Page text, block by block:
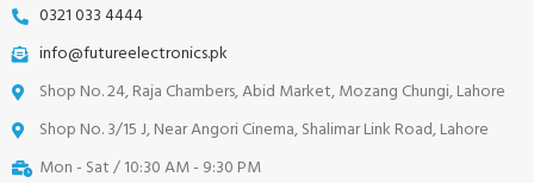
0321 033 4444
info@futureelectronics.pk
Shop No. 24, Raja Chambers, Abid Market, Mozang Chungi, Lahore
Shop No. 3/15 J, Near Angori Cinema, Shalimar Link Road, Lahore
Mon - Sat / 10:30 AM - 9:30 PM